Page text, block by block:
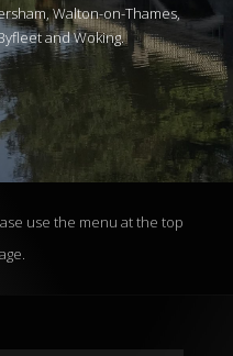
Walton-on-Thames,
and Woking.
use the menu at the top